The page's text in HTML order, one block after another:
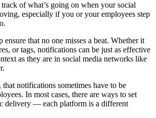
of what’s going on when your social
especially if you or your employees step
that no one misses a beat. Whether it
or tags, notifications can be just as effective
as they are in social media networks like
notifications sometimes have to be
In most cases, there are ways to set
delivery — each platform is a different